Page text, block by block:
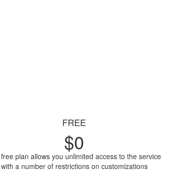
FREE
$0
plan allows you unlimited access to the service
with a number of restrictions on customizations